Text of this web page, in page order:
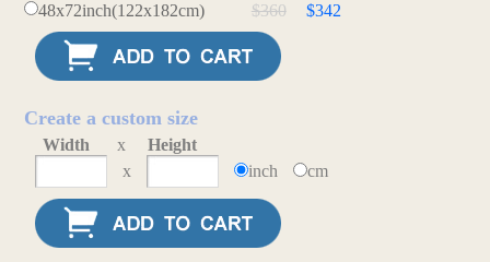
48x72inch(122x182cm)
$360 $342
Create a custom size
Width x
Height
x
inch cm